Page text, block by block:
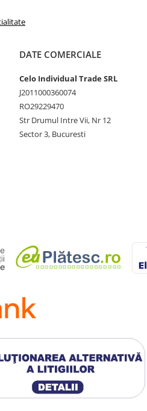
DATE COMERCIALE
Celo Individual Trade SRL
J2011000360074
RO29229470
Str Drumul Intre Vii, Nr 12
Sector 3, Bucuresti